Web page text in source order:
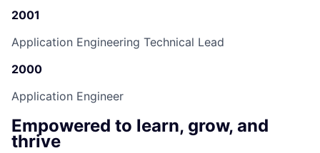
2001
Application Engineering Technical Lead
2000
Application Engineer
Empowered to learn, grow, and
thrive